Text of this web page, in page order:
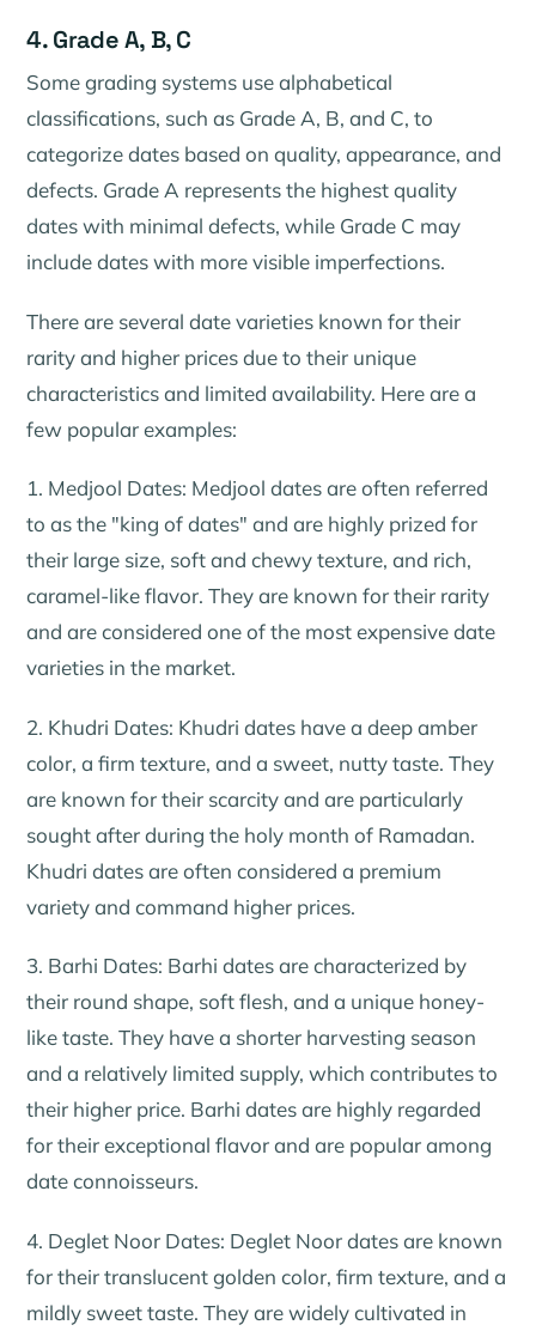
4. Grade A, B, C
Some grading systems use alphabetical
classifications, such as Grade A, B, and C, to
categorize dates based on quality, appearance, and
defects. Grade A represents the highest quality
dates with minimal defects, while Grade C may
include dates with more visible imperfections.
There are several date varieties known for their
rarity and higher prices due to their unique
characteristics and limited availability. Here are a
few popular examples:
1. Medjool Dates: Medjool dates are often referred
to as the "king of dates" and are highly prized for
their large size, soft and chewy texture, and rich,
caramel-like flavor. They are known for their rarity
and are considered one of the most expensive date
varieties in the market.
2. Khudri Dates: Khudri dates have a deep amber
color, a firm texture, and a sweet, nutty taste. They
are known for their scarcity and are particularly
sought after during the holy month of Ramadan.
Khudri dates are often considered a premium
variety and command higher prices.
3. Barhi Dates: Barhi dates are characterized by
their round shape, soft flesh, and a unique honey-
like taste. They have a shorter harvesting season
and a relatively limited supply, which contributes to
their higher price. Barhi dates are highly regarded
for their exceptional flavor and are popular among
date connoisseurs.
4. Deglet Noor Dates: Deglet Noor dates are known
for their translucent golden color, firm texture, and a
mildly sweet taste. They are widely cultivated in